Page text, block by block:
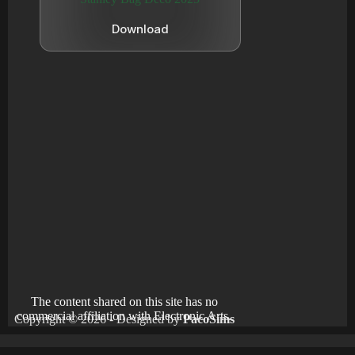
Download
The content shared on this site has no
commercial affiliation with Electronic Arts.
Copyright © 2026 - Designed byPacoSims